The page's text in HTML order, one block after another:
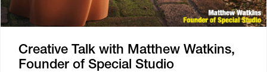
Creative Talk with Matthew Watkins,
Founder of Special Studio